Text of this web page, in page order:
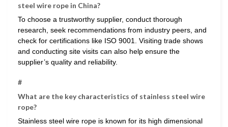
steel wire rope in China?
To choose a trustworthy supplier, conduct thorough
research, seek recommendations from industry peers, and
check for certifications like ISO 9001. Visiting trade shows
and conducting site visits can also help ensure the
supplier’s quality and reliability.
#
What are the key characteristics of stainless steel wire
rope?
Stainless steel wire rope is known for its high dimensional